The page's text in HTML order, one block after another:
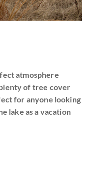
atmosphere
of tree cover
for anyone looking
lake as a vacation